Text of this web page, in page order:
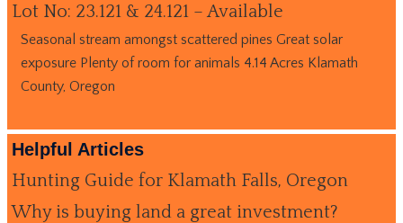
Lot No: 23.121 & 24.121 – Available
Seasonal stream amongst scattered pines Great solar
exposure Plenty of room for animals 4.14 Acres Klamath
County, Oregon
Helpful Articles
Hunting Guide for Klamath Falls, Oregon
Why is buying land a great investment?